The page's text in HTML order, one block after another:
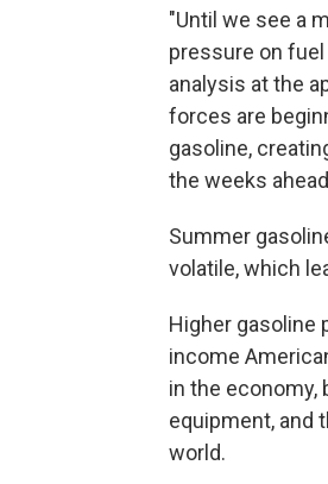
"Until we see a
pressure on
analysis at the
forces are
gasoline,
the weeks
Summer
volatile, which
Higher gasoline
income
in the
equipment, and
world.